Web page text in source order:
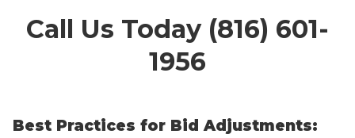
Call Us Today (816) 601-
1956
Best Practices for Bid Adjustments: